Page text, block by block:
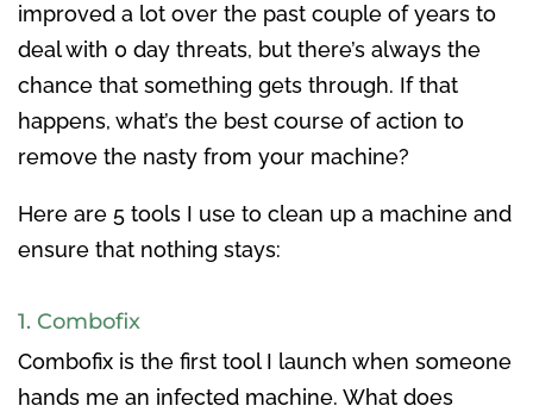
improved a lot over the past couple of years to
deal with 0 day threats, but there’s always the
chance that something gets through. If that
happens, what’s the best course of action to
remove the nasty from your machine?
Here are 5 tools I use to clean up a machine and
ensure that nothing stays:
1. Combofix
Combofix is the first tool I launch when someone
hands me an infected machine. What does